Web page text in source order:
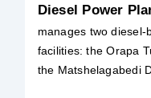
Diesel Power
manages two
facilities: the Orapa
the Matshelagabedi